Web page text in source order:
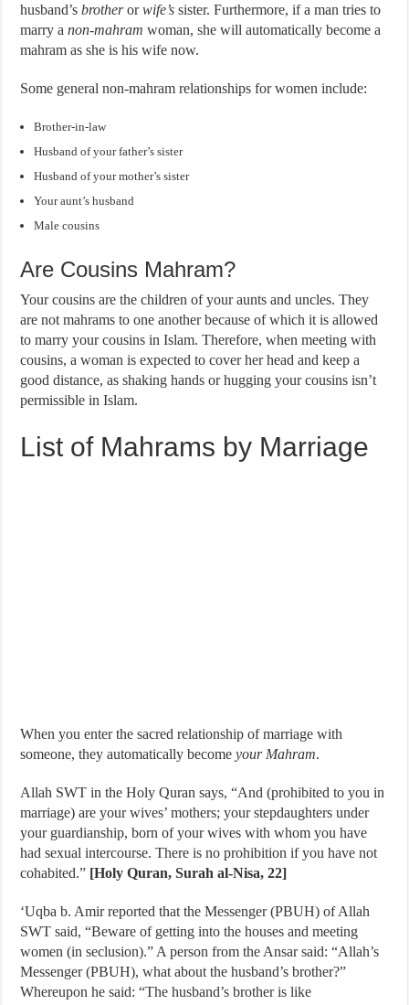
husband’sbrotherorwife’s sister. Furthermore, if a man tries to
marry anon-mahram woman, she will automatically become a
mahram as she is his wife now.
Some general non-mahram relationships for women include:
Brother-in-law
Husband of your father’s sister
Husband of your mother’s sister
Your aunt’s husband
Male cousins
Are Cousins Mahram?
Your cousins are the children of your aunts and uncles. They
are not mahrams to one another because of which it is allowed
to marry your cousins in Islam. Therefore, when meeting with
cousins, a woman is expected to cover her head and keep a
good distance, as shaking hands or hugging your cousins isn’t
permissible in Islam.
List of Mahrams by Marriage
When you enter the sacred relationship of marriage with
someone, they automatically becomeyour Mahram.
Allah SWT in the Holy Quran says, “And (prohibited to you in
marriage) are your wives’ mothers; your stepdaughters under
your guardianship, born of your wives with whom you have
had sexual intercourse. There is no prohibition if you have not
cohabited.” [Holy Quran, Surah al-Nisa, 22]
‘Uqba b. Amir reported that the Messenger (PBUH) of Allah
SWT said, “Beware of getting into the houses and meeting
women (in seclusion).” A person from the Ansar said: “Allah’s
Messenger (PBUH), what about the husband’s brother?”
Whereupon he said: “The husband’s brother is like